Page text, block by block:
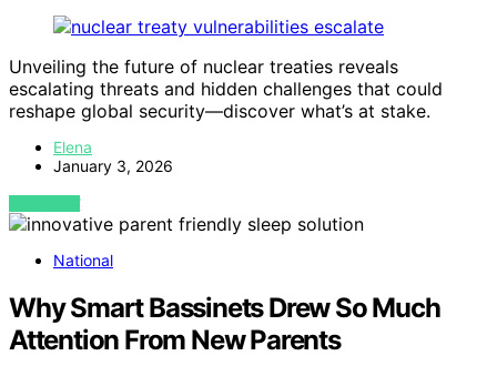
Unveiling the future of nuclear treaties reveals
escalating threats and hidden challenges that could
reshape global security—discover what’s at stake.
Elena
January 3, 2026
VIEW POST
National
Why Smart Bassinets Drew So Much
Attention From New Parents